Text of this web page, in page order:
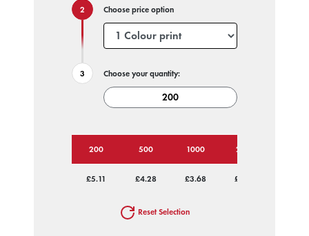
Choose price option
Choose your quantity:
200 500 1000 2500
£5.11 £4.28 £3.68 £2.96
Reset Selection